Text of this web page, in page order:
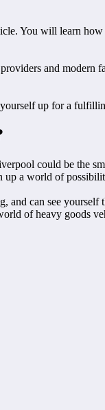
You will learn
and modern
up for a
could be the
up a world of
and can see
of heavy goods